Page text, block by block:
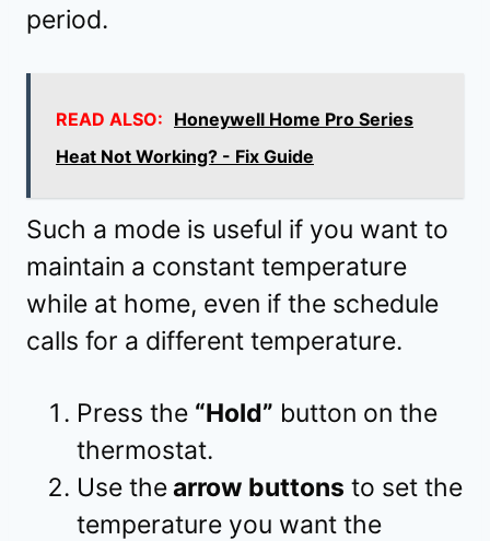
period.
READ ALSO: Honeywell Home Pro Series
Heat Not Working? - Fix Guide
Such a mode is useful if you want to
maintain a constant temperature
while at home, even if the schedule
calls for a different temperature.
Press the “Hold” button on the
thermostat.
Use thearrow buttons to set the
temperature you want the